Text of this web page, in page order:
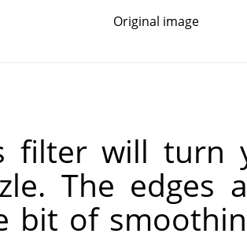
Original image
filter will turn
The edges
bit of